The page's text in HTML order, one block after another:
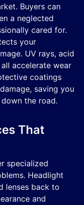
Buyers can
a neglected
cared for.
your
UV rays, acid
accelerate wear
coatings
saving you
the road.
That
specialized
Headlight
lenses back to
and